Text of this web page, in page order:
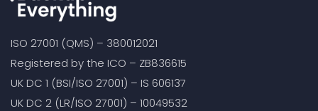
ISO 27001 (QMS) – 380012021
Registered by the ICO – ZB836615
UK DC 1 (BSI/ISO 27001) – IS 606137
UK DC 2 (LR/ISO 27001) – 10049532